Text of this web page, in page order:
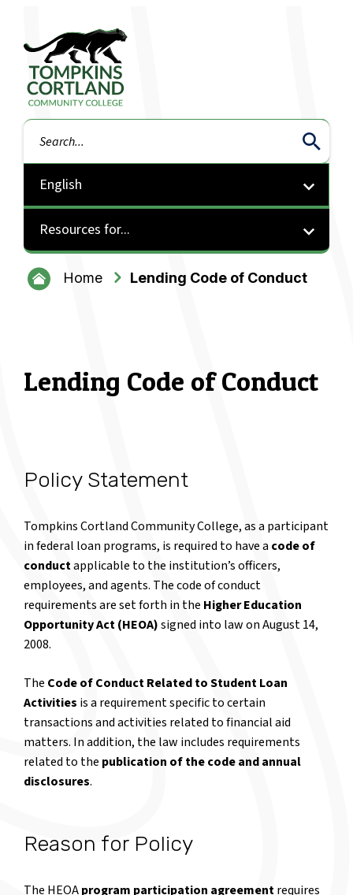
Tompkins Cortland Community College
Search
Resources for...
Home Lending Code of Conduct
Lending Code of Conduct
Policy Statement
Tompkins Cortland Community College, as a participant
in federal loan programs, is required to have a code of
conductapplicable to the institution’s officers,
employees, and agents. The code of conduct
requirements are set forth in the Higher Education
Opportunity Act (HEOA)signed into law on August 14,
2008.
The Code of Conduct Related to Student Loan
Activities is a requirement specific to certain
transactions and activities related to financial aid
matters. In addition, the law includes requirements
related to the publication of the code and annual
disclosures.
Reason for Policy
The HEOAprogram participation agreementrequires